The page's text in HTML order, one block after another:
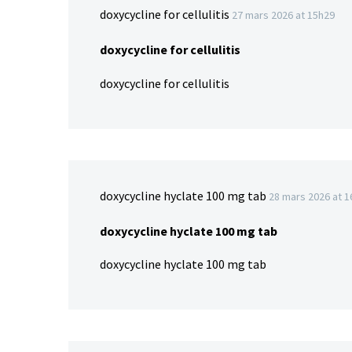
doxycycline for cellulitis 27 mars 2026 at 15h29
doxycycline for cellulitis
doxycycline for cellulitis
doxycycline hyclate 100 mg tab 28 mars 2026 at
doxycycline hyclate 100 mg tab
doxycycline hyclate 100 mg tab